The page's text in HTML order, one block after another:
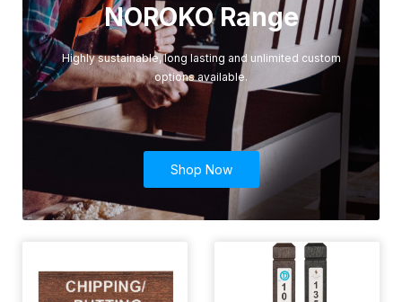
NOROKO Range
Highly sustainable, long lasting and unlimited custom
options available.
Shop Now